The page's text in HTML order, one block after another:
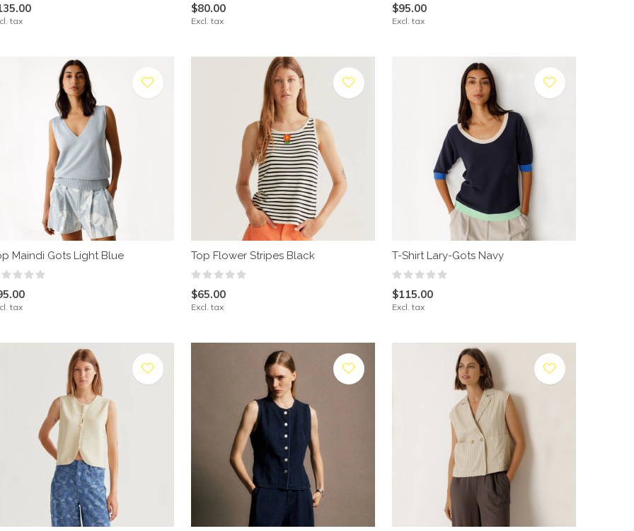
tax
$80.00
Excl. tax
$95.00
Excl. tax
Maindi Gots Light Blue
tax
Top Flower Stripes Black
$65.00
Excl. tax
T-Shirt Lary-Gots Navy
$115.00
Excl. tax